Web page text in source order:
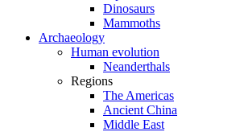
Dinosaurs
Mammoths
Archaeology
Human evolution
Neanderthals
Regions
The Americas
Ancient China
Middle East